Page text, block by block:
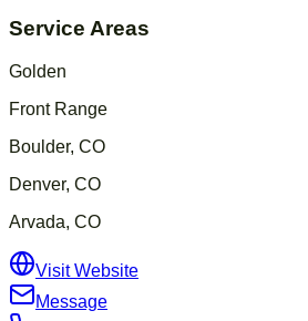
Service Areas
Golden
Front Range
Boulder, CO
Denver, CO
Arvada, CO
Visit Website
Message